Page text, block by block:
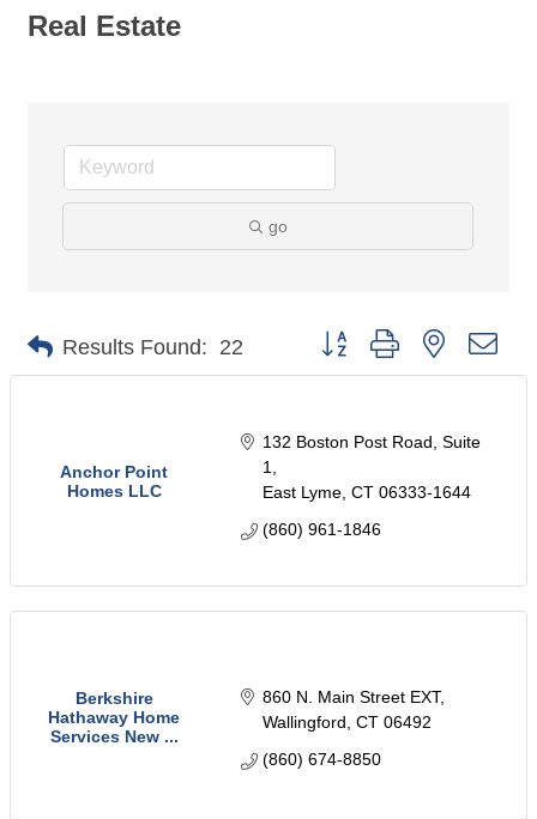
Real Estate
go
Results Found: 22 Button group with nested
Anchor Point
Homes LLC
132 Boston Post Road Suite
1
East Lyme CT 06333-1644
(860) 961-1846
Berkshire
Hathaway Home
Services New ...
860 N. Main Street EXT
Wallingford CT 06492
(860) 674-8850